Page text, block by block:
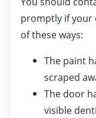
promptly if your
of these ways:
The paint
scraped
The door
visible